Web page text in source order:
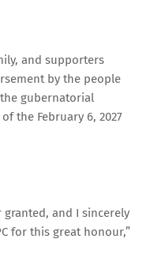
and supporters
by the people
gubernatorial
the February 6, 2027
and I sincerely
for this great honour,”